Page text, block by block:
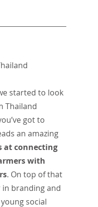
started to look
Thailand
got to
an amazing
at connecting
with
. On top of that
in branding and
social